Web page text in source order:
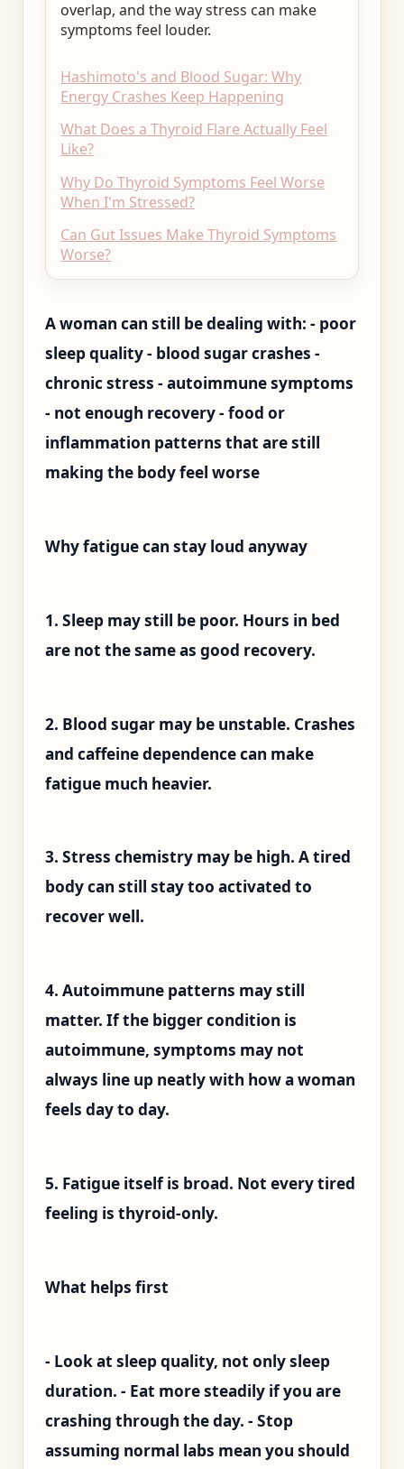
overlap, and the way stress can make
symptoms feel louder.
Hashimoto's and Blood Sugar: Why
Energy Crashes Keep Happening
What Does a Thyroid Flare Actually Feel
Like?
Why Do Thyroid Symptoms Feel Worse
When I'm Stressed?
Can Gut Issues Make Thyroid Symptoms
Worse?
A woman can still be dealing with: - poor
sleep quality - blood sugar crashes -
chronic stress - autoimmune symptoms
- not enough recovery - food or
inflammation patterns that are still
making the body feel worse
Why fatigue can stay loud anyway
1. Sleep may still be poor. Hours in bed
are not the same as good recovery.
2. Blood sugar may be unstable. Crashes
and caffeine dependence can make
fatigue much heavier.
3. Stress chemistry may be high. A tired
body can still stay too activated to
recover well.
4. Autoimmune patterns may still
matter. If the bigger condition is
autoimmune, symptoms may not
always line up neatly with how a woman
feels day to day.
5. Fatigue itself is broad. Not every tired
feeling is thyroid-only.
What helps first
- Look at sleep quality, not only sleep
duration. - Eat more steadily if you are
crashing through the day. - Stop
assuming normal labs mean you should